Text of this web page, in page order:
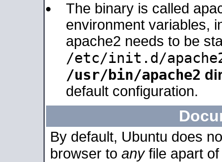
The binary is called
environment variables,
apache2 needs to be
/etc/init.d/
/usr/bin/apache2
default configuration.
By default, Ubuntu does
browser to anyfile apart